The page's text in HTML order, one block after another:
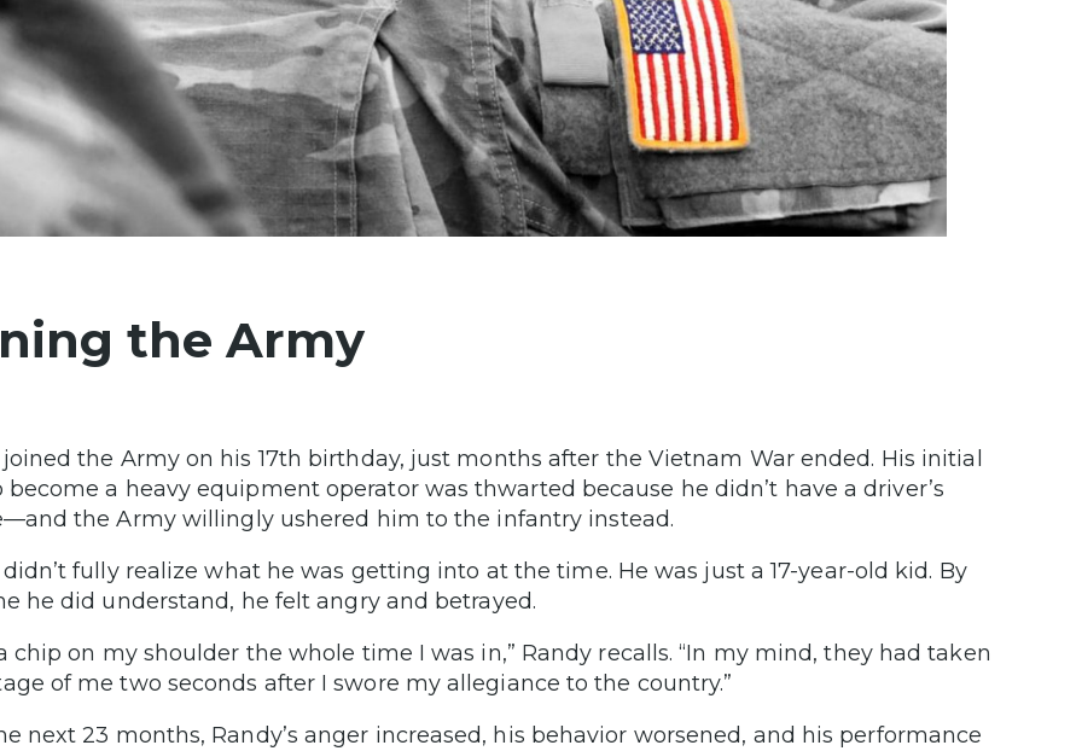
the Army
the Army on his 17th birthday, just months after the Vietnam War ended. His initial
become a heavy equipment operator was thwarted because he didn’t have a driver’s
the Army willingly ushered him to the infantry instead.
fully realize what he was getting into at the time. He was just a 17-year-old kid. By
he did understand, he felt angry and betrayed.
chip on my shoulder the whole time I was in,” Randy recalls. “In my mind, they had taken
of me two seconds after I swore my allegiance to the country.”
next 23 months, Randy’s anger increased, his behavior worsened, and his performance